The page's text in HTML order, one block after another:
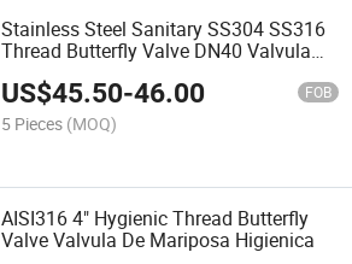
Stainless Steel Sanitary SS304 SS316
Thread Butterfly Valve DN40 Valvula
Acero Inoxidable
US$45.50-46.00 FOB
5 Pieces (MOQ)
AISI316 4" Hygienic Thread Butterfly
Valve Valvula De Mariposa Higienica